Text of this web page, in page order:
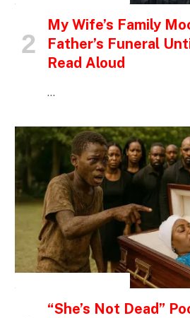
My Wife’s Family
Father’s Funeral
Read Aloud
…
“She’s Not Dead”